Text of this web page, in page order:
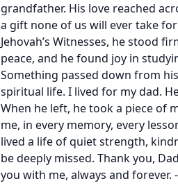
grandfather. His love reached
a gift none of us will ever take
Jehovah’s Witnesses, he stood
peace, and he found joy in
Something passed down from
spiritual life. I lived for my dad.
When he left, he took a piece of
me, in every memory, every
lived a life of quiet strength,
be deeply missed. Thank you,
you with me, always and forever. -